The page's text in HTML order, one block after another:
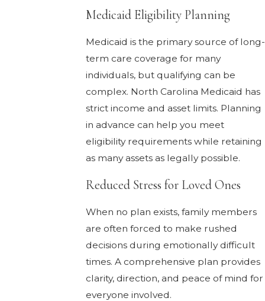
Medicaid Eligibility Planning
Medicaid is the primary source of long-
term care coverage for many
individuals, but qualifying can be
complex. North Carolina Medicaid has
strict income and asset limits. Planning
in advance can help you meet
eligibility requirements while retaining
as many assets as legally possible.
Reduced Stress for Loved Ones
When no plan exists, family members
are often forced to make rushed
decisions during emotionally difficult
times. A comprehensive plan provides
clarity, direction, and peace of mind for
everyone involved.